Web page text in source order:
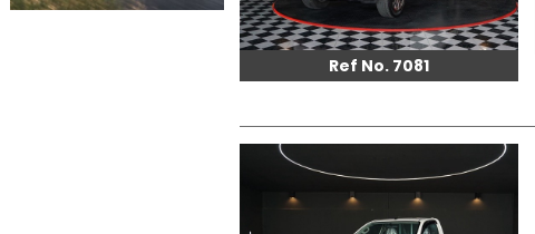
Ref No. 7081